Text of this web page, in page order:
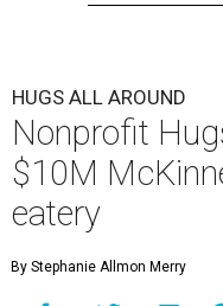
HUGS ALL AROUND
Nonprofit
$10M
eatery
By Stephanie Allmon Merry